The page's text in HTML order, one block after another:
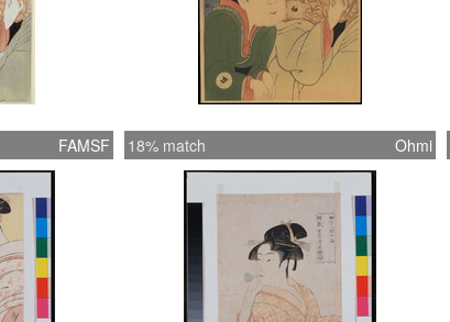
FAMSF 18% match Ohmi